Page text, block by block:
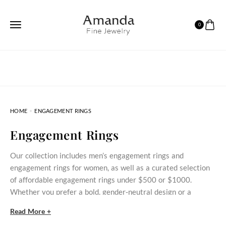
0
HOME ENGAGEMENT RINGS
Engagement Rings
Our collection includes men’s engagement rings and
engagement rings for women, as well as a curated selection
of affordable engagement rings under $500 or $1000.
Whether you prefer a bold, gender‑neutral design or a
commitment within reach.
Read More +